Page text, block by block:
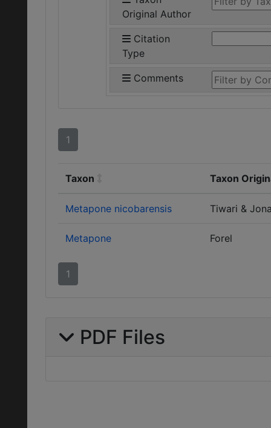
Original Author
Citation
Type
Comments
1
Taxon Taxon
Metapone nicobarensis Tiwari &
Metapone Forel
1
PDF Files